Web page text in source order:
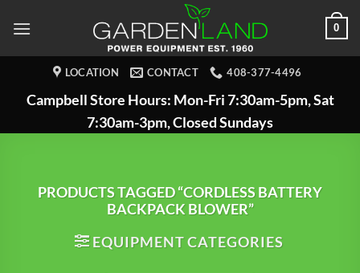
0
LOCATION CONTACT 408-377-4496
Campbell Store Hours: Mon-Fri 7:30am-5pm, Sat
7:30am-3pm, Closed Sundays
PRODUCTS TAGGED “CORDLESS BATTERY
BACKPACK BLOWER”
EQUIPMENT CATEGORIES